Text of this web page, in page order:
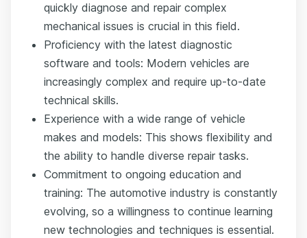
quickly diagnose and repair complex
mechanical issues is crucial in this field.
Proficiency with the latest diagnostic
software and tools: Modern vehicles are
increasingly complex and require up-to-date
technical skills.
Experience with a wide range of vehicle
makes and models: This shows flexibility and
the ability to handle diverse repair tasks.
Commitment to ongoing education and
training: The automotive industry is constantly
evolving, so a willingness to continue learning
new technologies and techniques is essential.